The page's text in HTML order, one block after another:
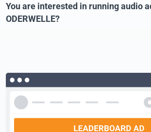
You are interested in running audio
ODERWELLE?